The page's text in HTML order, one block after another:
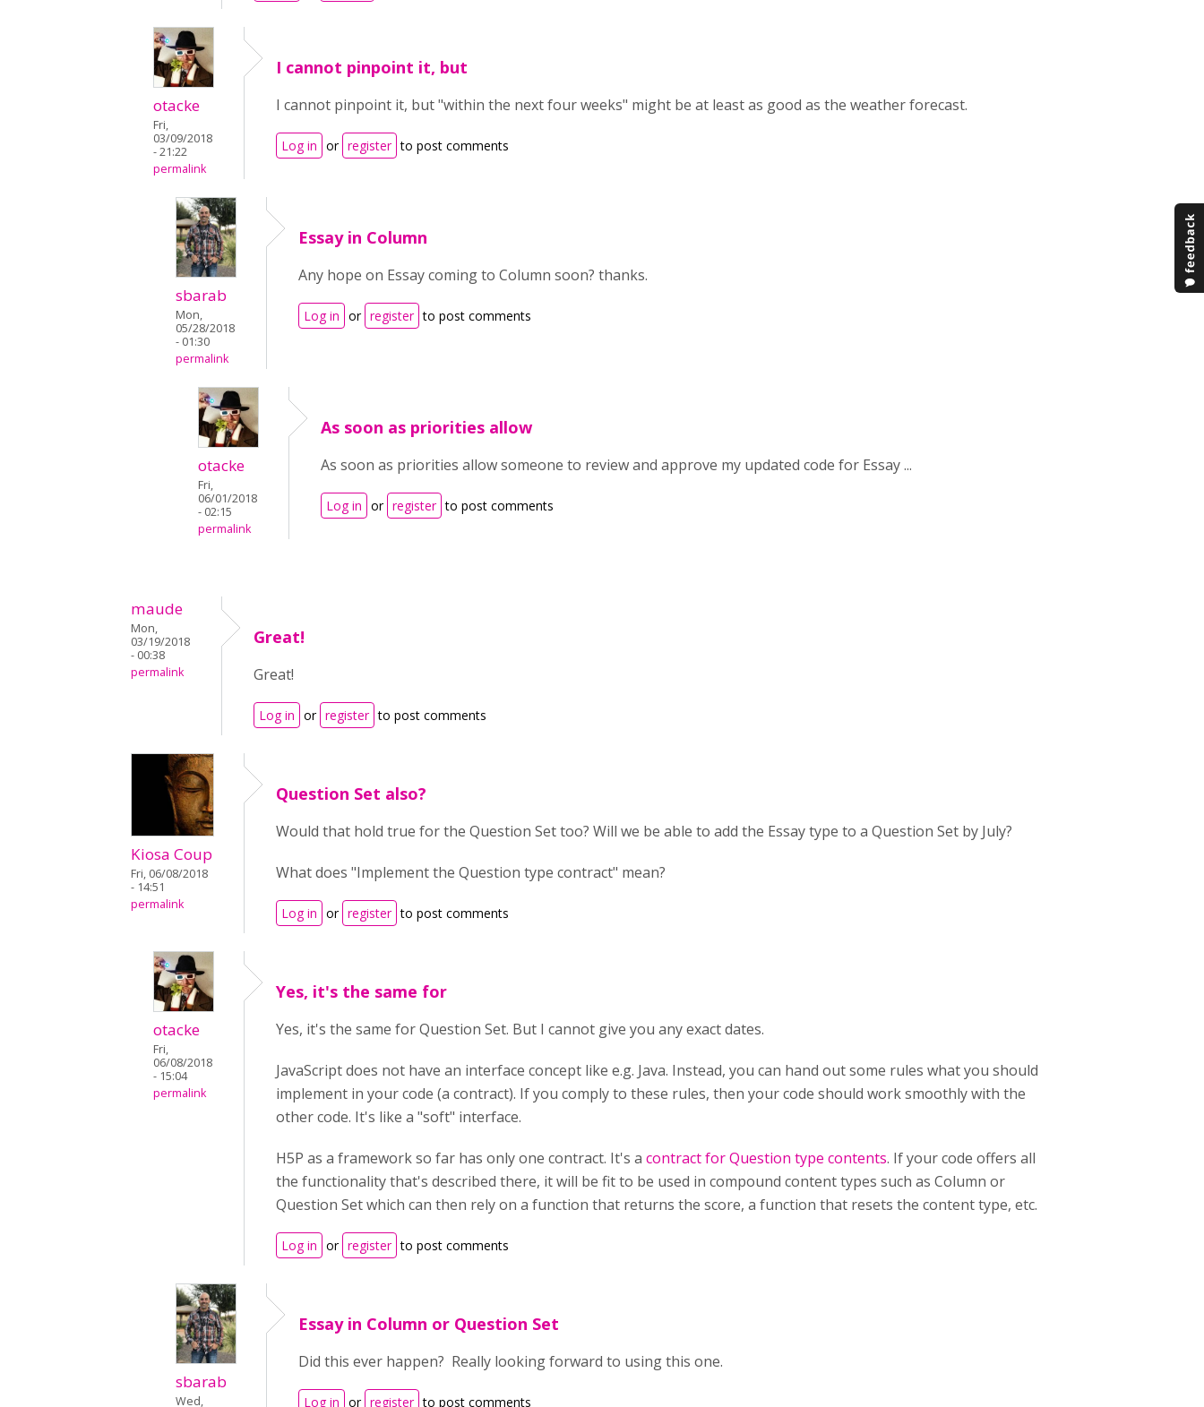
otacke
Fri,
03/09/2018
- 21:22
permalink
I cannot pinpoint it, but
I cannot pinpoint it, but "within the next four weeks" might be at least as good as the weather forecast.
Log in or register to post comments
sbarab
Mon,
05/28/2018
- 01:30
permalink
Essay in Column
Any hope on Essay coming to Column soon? thanks.
Log in or register to post comments
otacke
Fri,
06/01/2018
- 02:15
permalink
As soon as priorities allow
As soon as priorities allow someone to review and approve my updated code for Essay ...
Log in or register to post comments
maude
Mon,
03/19/2018
- 00:38
permalink
Great!
Great!
Log in or register to post comments
Kiosa Coup
Fri, 06/08/2018
- 14:51
permalink
Question Set also?
Would that hold true for the Question Set too? Will we be able to add the Essay type to a Question Set by July?
What does "Implement the Question type contract" mean?
Log in or register to post comments
otacke
Fri,
06/08/2018
- 15:04
permalink
Yes, it's the same for
Yes, it's the same for Question Set. But I cannot give you any exact dates.
JavaScript does not have an interface concept like e.g. Java. Instead, you can hand out some rules what you should
implement in your code (a contract). If you comply to these rules, then your code should work smoothly with the
other code. It's like a "soft" interface.
H5P as a framework so far has only one contract. It's a contract for Question type contents. If your code offers all
the functionality that's described there, it will be fit to be used in compound content types such as Column or
Question Set which can then rely on a function that returns the score, a function that resets the content type, etc.
Log in or register to post comments
sbarab
Wed,
Essay in Column or Question Set
Did this ever happen? Really looking forward to using this one.
Log in or register to post comments